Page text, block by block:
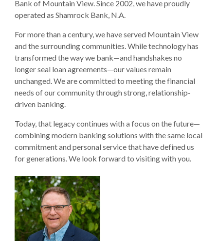
Bank of Mountain View. Since 2002, we have proudly
operated as Shamrock Bank, N.A.
For more than a century, we have served Mountain View
and the surrounding communities. While technology has
transformed the way we bank—and handshakes no
longer seal loan agreements—our values remain
unchanged. We are committed to meeting the financial
needs of our community through strong, relationship-
driven banking.
Today, that legacy continues with a focus on the future—
combining modern banking solutions with the same local
commitment and personal service that have defined us
for generations. We look forward to visiting with you.